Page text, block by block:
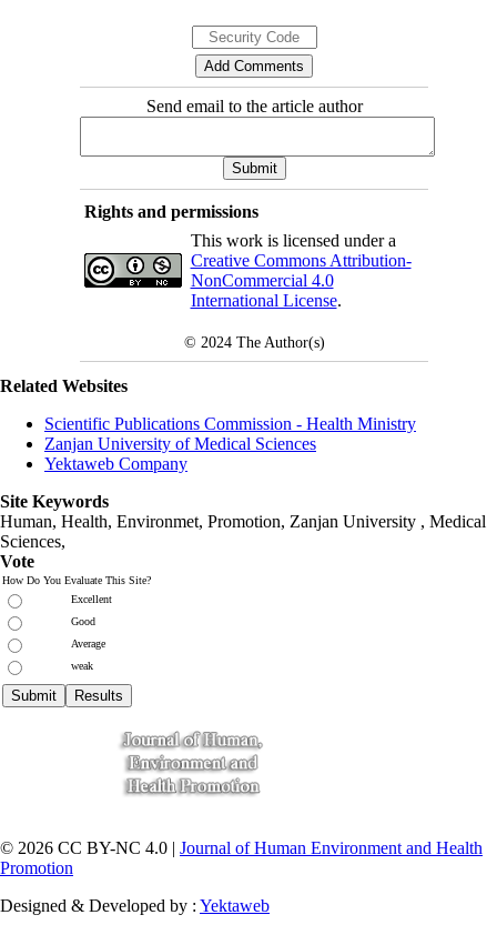
Send email to the article author
Rights and permissions
This work is licensed under a
Creative Commons Attribution-
NonCommercial 4.0
International License.
© 2024 The Author(s)
Related Websites
Scientific Publications Commission - Health Ministry
Zanjan University of Medical Sciences
Yektaweb Company
Site Keywords
Human, Health, Environmet, Promotion, Zanjan University , Medical
Sciences,
Vote
How Do You Evaluate This Site?
Excellent
Good
Average
weak
© 2026 CC BY-NC 4.0 | Journal of Human Environment and Health
Promotion
Designed & Developed by : Yektaweb